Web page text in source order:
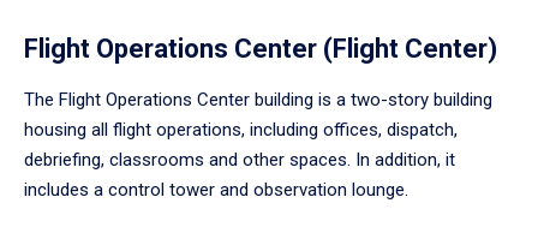
Flight Operations Center (Flight Center)
The Flight Operations Center building is a two-story building
housing all flight operations, including offices, dispatch,
debriefing, classrooms and other spaces. In addition, it
includes a control tower and observation lounge.